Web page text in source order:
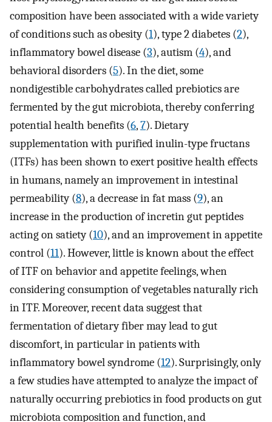
composition have been associated with a wide variety
of conditions such as obesity (1), type 2 diabetes (2),
inflammatory bowel disease (3), autism (4), and
behavioral disorders (5). In the diet, some
nondigestible carbohydrates called prebiotics are
fermented by the gut microbiota, thereby conferring
potential health benefits (6,7). Dietary
supplementation with purified inulin-type fructans
(ITFs) has been shown to exert positive health effects
in humans, namely an improvement in intestinal
permeability (8), a decrease in fat mass (9), an
increase in the production of incretin gut peptides
acting on satiety (10), and an improvement in appetite
control (11). However, little is known about the effect
of ITF on behavior and appetite feelings, when
considering consumption of vegetables naturally rich
in ITF. Moreover, recent data suggest that
fermentation of dietary fiber may lead to gut
discomfort, in particular in patients with
inflammatory bowel syndrome (12). Surprisingly, only
a few studies have attempted to analyze the impact of
naturally occurring prebiotics in food products on gut
microbiota composition and function, and